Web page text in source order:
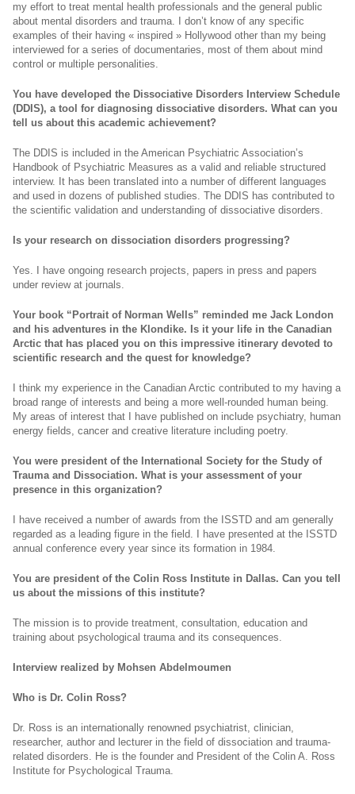
my effort to treat mental health professionals and the general public
about mental disorders and trauma. I don’t know of any specific
examples of their having « inspired » Hollywood other than my being
interviewed for a series of documentaries, most of them about mind
control or multiple personalities.
You have developed the Dissociative Disorders Interview Schedule
(DDIS), a tool for diagnosing dissociative disorders. What can you
tell us about this academic achievement?
The DDIS is included in the American Psychiatric Association’s
Handbook of Psychiatric Measures as a valid and reliable structured
interview. It has been translated into a number of different languages
and used in dozens of published studies. The DDIS has contributed to
the scientific validation and understanding of dissociative disorders.
Is your research on dissociation disorders progressing?
Yes. I have ongoing research projects, papers in press and papers
under review at journals.
Your book “ Portrait of Norman Wells” reminded me Jack London
and his adventures in the Klondike. Is it your life in the Canadian
Arctic that has placed you on this impressive itinerary devoted to
scientific research and the quest for knowledge?
I think my experience in the Canadian Arctic contributed to my having a
broad range of interests and being a more well-rounded human being.
My areas of interest that I have published on include psychiatry, human
energy fields, cancer and creative literature including poetry.
You were president of the International Society for the Study of
Trauma and Dissociation. What is your assessment of your
presence in this organization?
I have received a number of awards from the ISSTD and am generally
regarded as a leading figure in the field. I have presented at the ISSTD
annual conference every year since its formation in 1984.
You are president of the Colin Ross Institute in Dallas. Can you tell
us about the missions of this institute?
The mission is to provide treatment, consultation, education and
training about psychological trauma and its consequences.
Interview realized by Mohsen Abdelmoumen
Who is Dr. Colin Ross?
Dr. Ross is an internationally renowned psychiatrist, clinician,
researcher, author and lecturer in the field of dissociation and trauma-
related disorders. He is the founder and President of the Colin A. Ross
Institute for Psychological Trauma.